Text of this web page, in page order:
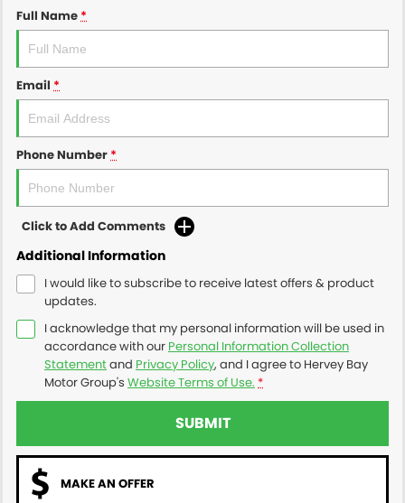
Full Name *
Email *
Phone Number *
Click to Add Comments
Additional Information
I would like to subscribe to receive latest offers & product
updates.
I acknowledge that my personal information will be used in
accordance with our Personal Information Collection
Statementand Privacy Policy, and I agree to Hervey Bay
Motor Group's Website Terms of Use. *
SUBMIT
MAKE AN OFFER